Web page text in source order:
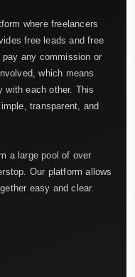
where freelancers
free leads and free
any commission or
which means
with each other. This
transparent, and
a large pool of over
Our platform allows
easy and clear.